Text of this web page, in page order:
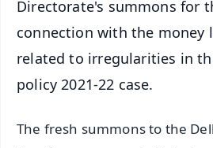
Directorate's summons for
connection with the money
related to irregularities in
policy 2021-22 case.
The fresh summons to the